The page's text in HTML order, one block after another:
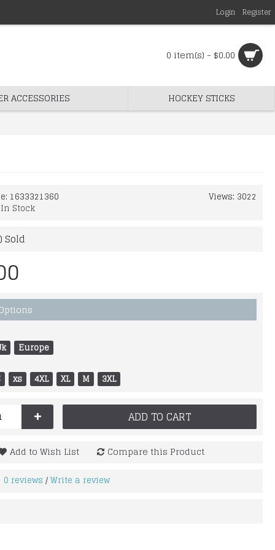
Login Register
0 item(s) - $0.00
ACCESSORIES HOCKEY STICKS
Views: 3022
1633321360
In Stock
Sold
Europe
xs 4XL XL M 3XL
+ ADD TO CART
Add to Wish List Compare this Product
0 reviews /Write a review